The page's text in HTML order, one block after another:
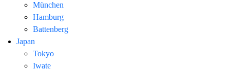
München
Hamburg
Battenberg
Japan
Tokyo
Iwate